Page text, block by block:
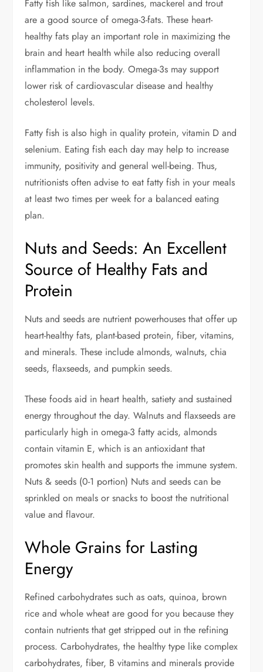
Fatty fish like salmon, sardines, mackerel and trout
are a good source of omega-3-fats. These heart-
healthy fats play an important role in maximizing the
brain and heart health while also reducing overall
inflammation in the body. Omega-3s may support
lower risk of cardiovascular disease and healthy
cholesterol levels.
Fatty fish is also high in quality protein, vitamin D and
selenium. Eating fish each day may help to increase
immunity, positivity and general well-being. Thus,
nutritionists often advise to eat fatty fish in your meals
at least two times per week for a balanced eating
plan.
Nuts and Seeds: An Excellent
Source of Healthy Fats and
Protein
Nuts and seeds are nutrient powerhouses that offer up
heart-healthy fats, plant-based protein, fiber, vitamins,
and minerals. These include almonds, walnuts, chia
seeds, flaxseeds, and pumpkin seeds.
These foods aid in heart health, satiety and sustained
energy throughout the day. Walnuts and flaxseeds are
particularly high in omega-3 fatty acids, almonds
contain vitamin E, which is an antioxidant that
promotes skin health and supports the immune system.
Nuts & seeds (0-1 portion) Nuts and seeds can be
sprinkled on meals or snacks to boost the nutritional
value and flavour.
Whole Grains for Lasting
Energy
Refined carbohydrates such as oats, quinoa, brown
rice and whole wheat are good for you because they
contain nutrients that get stripped out in the refining
process. Carbohydrates, the healthy type like complex
carbohydrates, fiber, B vitamins and minerals provide